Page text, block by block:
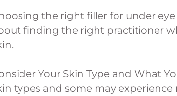
the right filler for under
finding the right practitioner
Your Skin Type and What
types and some may